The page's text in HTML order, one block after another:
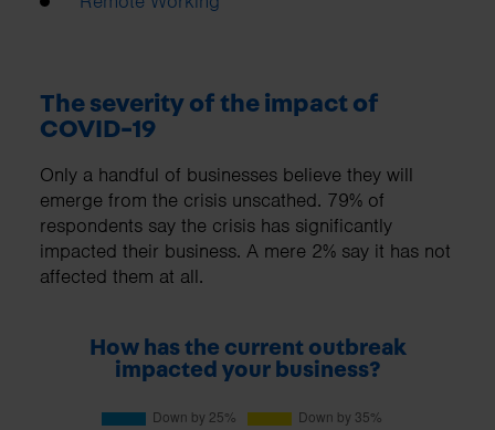
The severity of the impact of
COVID-19
Only a handful of businesses believe they will
emerge from the crisis unscathed. 79% of
respondents say the crisis has significantly
impacted their business. A mere 2% say it has not
affected them at all.
How has the current outbreak
impacted your business?